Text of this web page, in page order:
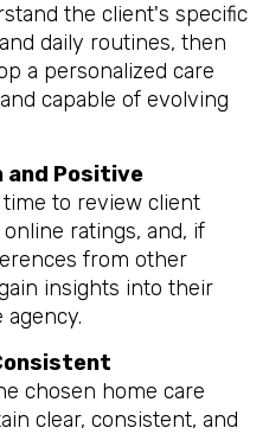
the client's specific
daily routines, then
a personalized care
capable of evolving
and Positive
time to review client
ratings, and, if
from other
insights into their
chosen home care
clear, consistent, and